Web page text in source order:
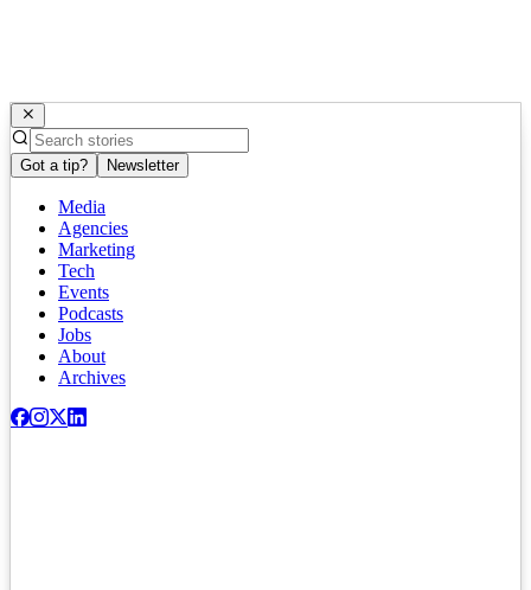
Got a tip? Newsletter
Media
Agencies
Marketing
Tech
Events
Podcasts
Jobs
About
Archives